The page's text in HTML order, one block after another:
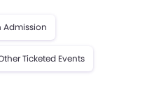
Admission
Ticketed Events